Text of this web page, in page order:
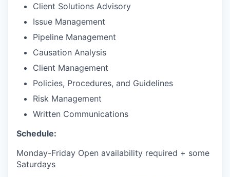
Client Solutions Advisory
Issue Management
Pipeline Management
Causation Analysis
Client Management
Policies, Procedures, and Guidelines
Risk Management
Written Communications
Schedule:
Monday-Friday Open availability required + some
Saturdays